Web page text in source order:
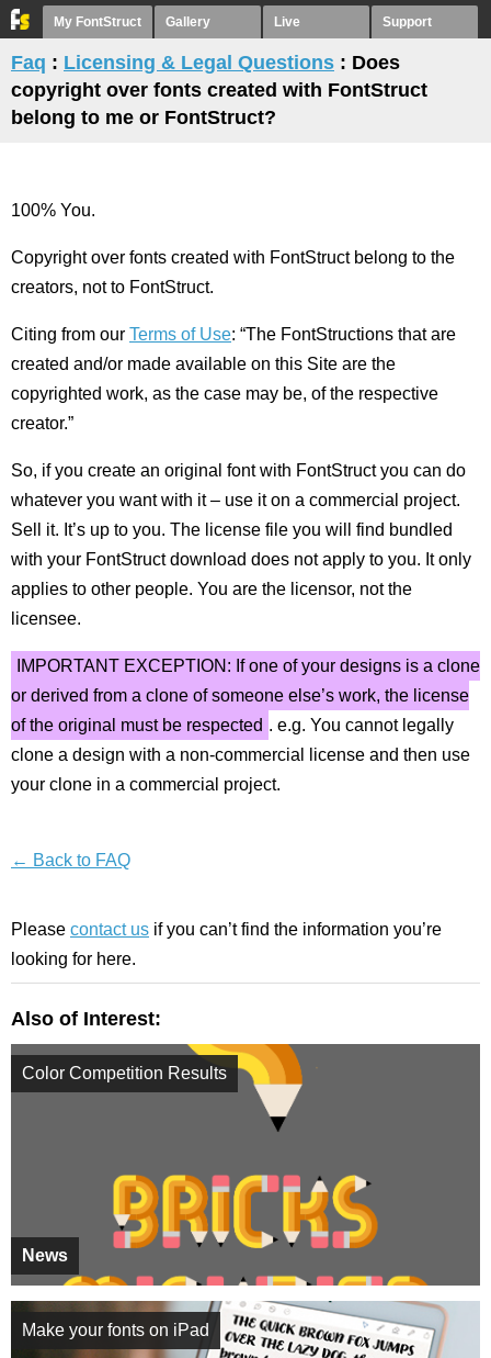
My FontStruct Gallery Live Support
Faq : Licensing & Legal Questions : Does
copyright over fonts created with FontStruct
belong to me or FontStruct?
100% You.
Copyright over fonts created with FontStruct belong to the
creators, not to FontStruct.
Citing from our Terms of Use: “The FontStructions that are
created and/or made available on this Site are the
copyrighted work, as the case may be, of the respective
creator.”
So, if you create an original font with FontStruct you can do
whatever you want with it – use it on a commercial project.
Sell it. It’s up to you. The license file you will find bundled
with your FontStruct download does not apply to you. It only
applies to other people. You are the licensor, not the
licensee.
IMPORTANT EXCEPTION: If one of your designs is a clone
or derived from a clone of someone else’s work, the license
of the original must be respected . e.g. You cannot legally
clone a design with a non-commercial license and then use
your clone in a commercial project.
← Back to FAQ
Please contact us if you can’t find the information you’re
looking for here.
Also of Interest:
News
Color Competition Results
Make your fonts on iPad